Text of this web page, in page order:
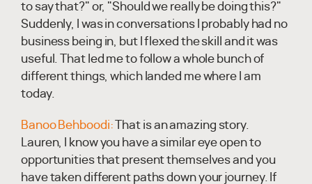
to say that?" or, "Should we really be doing this?"
Suddenly, I was in conversations I probably had no
business being in, but I flexed the skill and it was
useful. That led me to follow a whole bunch of
different things, which landed me where I am
today.
Banoo Behboodi:
That is an amazing story.
Lauren, I know you have a similar eye open to
opportunities that present themselves and you
have taken different paths down your journey. If